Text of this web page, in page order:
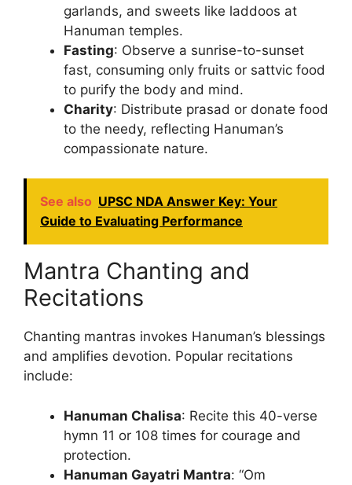
garlands, and sweets like laddoos at
Hanuman temples.
Fasting: Observe a sunrise-to-sunset
fast, consuming only fruits or sattvic food
to purify the body and mind.
Charity: Distribute prasad or donate food
to the needy, reflecting Hanuman’s
compassionate nature.
See also UPSC NDA Answer Key: Your
Guide to Evaluating Performance
Mantra Chanting and
Recitations
Chanting mantras invokes Hanuman’s blessings
and amplifies devotion. Popular recitations
include:
Hanuman Chalisa: Recite this 40-verse
hymn 11 or 108 times for courage and
protection.
Hanuman Gayatri Mantra: “Om